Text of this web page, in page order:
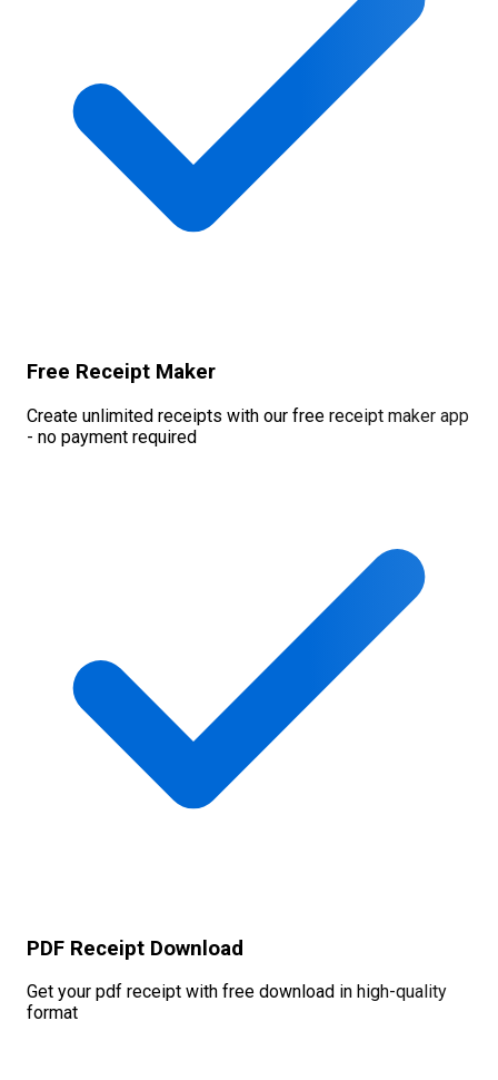
Free Receipt Maker
Create unlimited receipts with our free receipt maker app
- no payment required
PDF Receipt Download
Get your pdf receipt with free download in high-quality
format